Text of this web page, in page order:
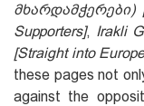
მხარდამჭერები)
Supporters], Irakli
[Straight into
these pages not
against the